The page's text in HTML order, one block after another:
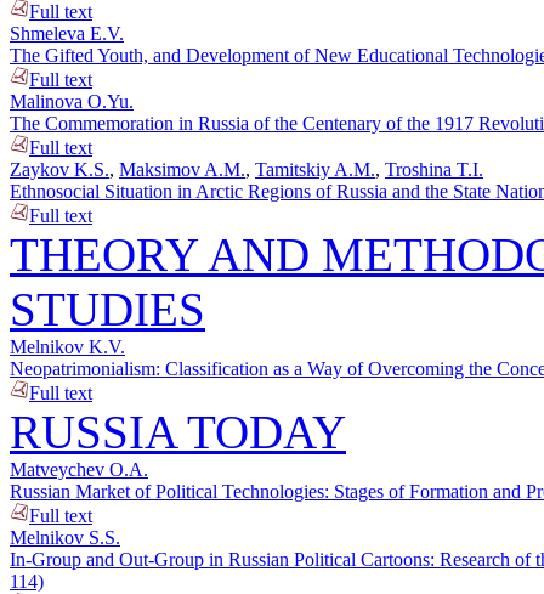
Full text
Shmeleva E.V.
The Gifted Youth, and Development of New Educational
Full text
Malinova O.Yu.
The Commemoration in Russia of the Centenary of the 1917
Full text
Zaykov K.S., Maksimov A.M., Tamitskiy A.M., Troshina T.I.
Ethnosocial Situation in Arctic Regions of Russia and the State
Full text
THEORY AND
STUDIES
Melnikov K.V.
Neopatrimonialism: Classification as a Way of Overcoming the
Full text
RUSSIA TODAY
Matveychev O.A.
Russian Market of Political Technologies: Stages of Formation and
Full text
Melnikov S.S.
In-Group and Out-Group in Russian Political Cartoons: Research
114)